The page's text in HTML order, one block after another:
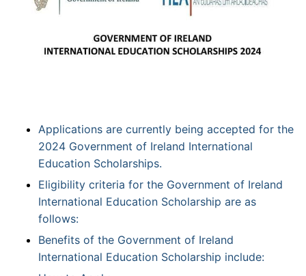
Applications are currently being accepted for the
2024 Government of Ireland International
Education Scholarships.
Eligibility criteria for the Government of Ireland
International Education Scholarship are as
follows:
Benefits of the Government of Ireland
International Education Scholarship include: